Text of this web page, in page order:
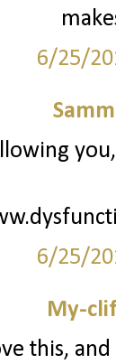
6/25/
6/25/
My-
this,